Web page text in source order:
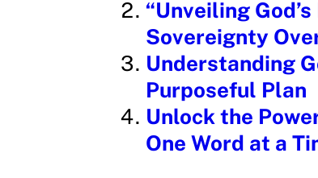
“Unveiling
Sovereignty
Understanding
Purposeful Plan
Unlock the
One Word at a